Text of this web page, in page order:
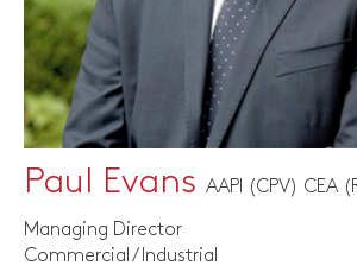
Paul Evans AAPI (CPV) CEA
Managing Director
Commercial / Industrial